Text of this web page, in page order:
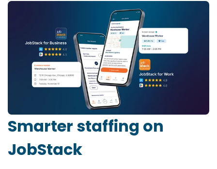
Smarter staffing on
JobStack